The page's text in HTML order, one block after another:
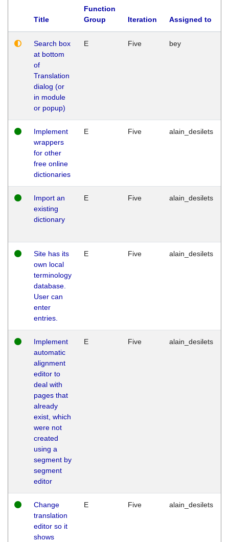
Title
Function
Group
Iteration Assigned to
Search box
at bottom
of
Translation
dialog (or
in module
or popup)
E Five bey
Implement
wrappers
for other
free online
dictionaries
E Five alain_desilets
Import an
existing
dictionary
E Five alain_desilets
Site has its
own local
terminology
database.
User can
enter
entries.
E Five alain_desilets
Implement
automatic
alignment
editor to
deal with
pages that
already
exist, which
were not
created
using a
segment by
segment
editor
E Five alain_desilets
Change
translation
editor so it
shows
E Five alain_desilets